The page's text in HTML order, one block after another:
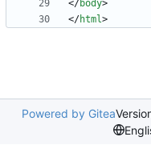
</body>
</html>
Powered by Gitea